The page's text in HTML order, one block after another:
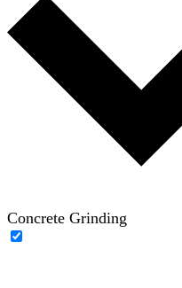
Concrete Grinding